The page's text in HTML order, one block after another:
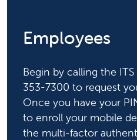
Employees
Begin by calling the
353-7300 to request
Once you have your
to enroll your mobile
the multi-factor